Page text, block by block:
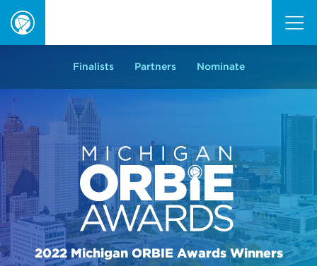
Finalists Partners Nominate
2022 Michigan ORBIE Awards Winners